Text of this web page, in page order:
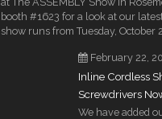
booth #1623 for a look at our
show runs from Tuesday, October
February 22,
Inline Cordless
Screwdrivers
We have added